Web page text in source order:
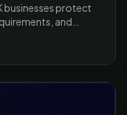
businesses protect
and
with ICO-